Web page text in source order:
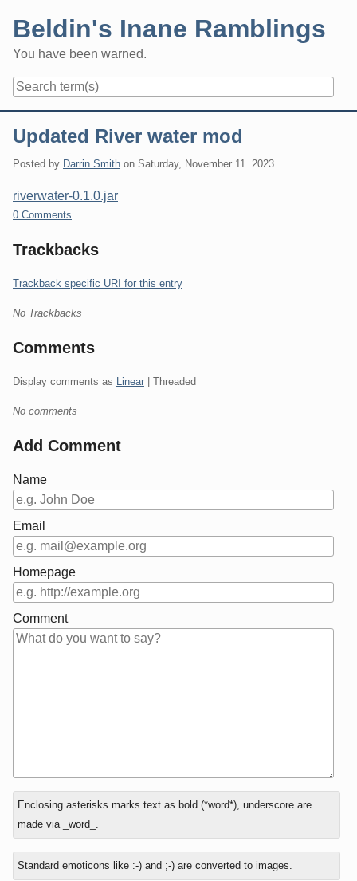
content
Beldin's Inane Ramblings
You have been warned.
Updated River water mod
Posted by Darrin Smith on Saturday, November 11. 2023
riverwater-0.1.0.jar
0 Comments
Trackbacks
Trackback specific URI for this entry
No Trackbacks
Comments
Display comments as Linear | Threaded
No comments
Add Comment
Name
Email
Homepage
Comment
In
reply
to
Enclosing asterisks marks text as bold (*word*), underscore are
made via _word_.
Standard emoticons like :-) and ;-) are converted to images.